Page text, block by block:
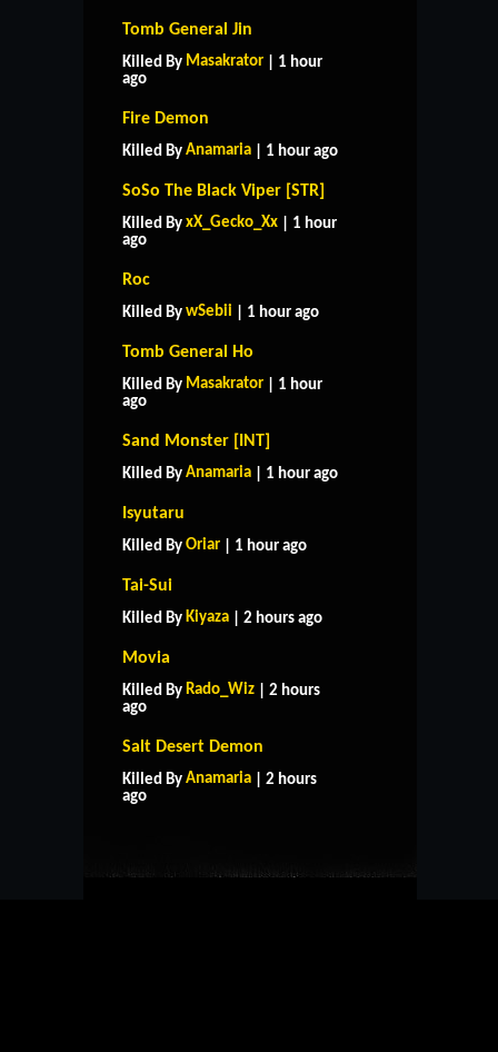
Tomb General Jin
Killed By Masakrator | 1 hour
ago
Fire Demon
Killed By Anamaria | 1 hour ago
SoSo The Black Viper [STR]
Killed By xX_Gecko_Xx | 1 hour
ago
Roc
Killed By wSebii | 1 hour ago
Tomb General Ho
Killed By Masakrator | 1 hour
ago
Sand Monster [INT]
Killed By Anamaria | 1 hour ago
Isyutaru
Killed By Oriar | 1 hour ago
Tai-Sui
Killed By Kiyaza | 2 hours ago
Movia
Killed By Rado_Wiz | 2 hours
ago
Salt Desert Demon
Killed By Anamaria | 2 hours
ago
HOME SUPPORT
CONTACT US